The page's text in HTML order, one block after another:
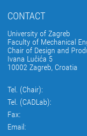
CONTACT
University of Zagreb
Faculty of Mechanical
Chair of Design and
Ivana Lučića 5
10002 Zagreb, Croatia
Tel. (Chair):
Tel. (CADLab):
Fax:
Email: